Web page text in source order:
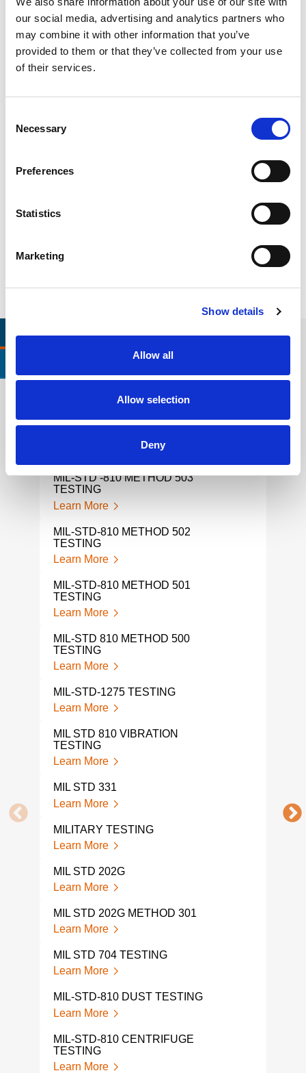
our social media, advertising and analytics partners who
may combine it with other information that you’ve
provided to them or that they’ve collected from your use
of their services.
Selection
Necessary
Preferences
Statistics
Marketing
Show details
Allow all
Allow selection
Deny
Learn more
CALIBRATION
repair
Fall protection, façade access, finite element analysis
Litigation support, expert witness, liability, fire investigations
Learn more
RELEVANT LINKS LOCATIONS
CERTIFICATIONS & STANDARDS
MIL-STD 810 METHOD 504
MIL-STD -810 METHOD 503
TESTING
Learn More
MIL-STD-810 METHOD 502
TESTING
Learn More
MIL‑STD‑810 METHOD 501
TESTING
Learn More
MIL-STD 810 METHOD 500
TESTING
Learn More
MIL-STD-1275 TESTING
Learn More
MIL STD 810 VIBRATION
TESTING
Learn More
MIL STD 331
Learn More
MILITARY TESTING
Learn More
MIL STD 202G
Learn More
MIL STD 202G METHOD 301
Learn More
MIL STD 704 TESTING
Learn More
MIL-STD-810 DUST TESTING
Learn More
MIL-STD-810 CENTRIFUGE
TESTING
Learn More
MIL-
MIL-